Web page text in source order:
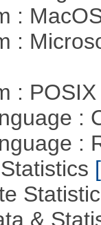
:
:
:
:
:
&